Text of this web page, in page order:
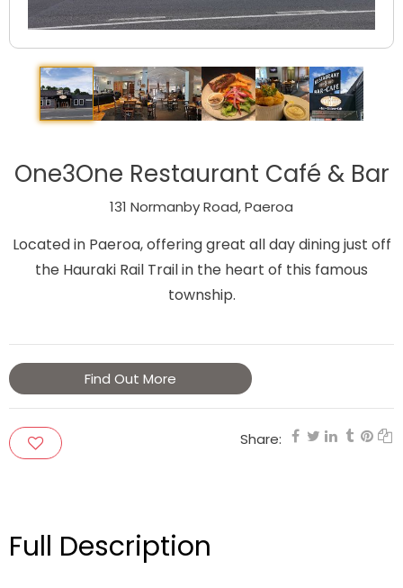
One3One Restaurant Café & Bar
131 Normanby Road, Paeroa
Located in Paeroa, offering great all day dining just off
the Hauraki Rail Trail in the heart of this famous
township.
Find Out More
Share:
Full Description